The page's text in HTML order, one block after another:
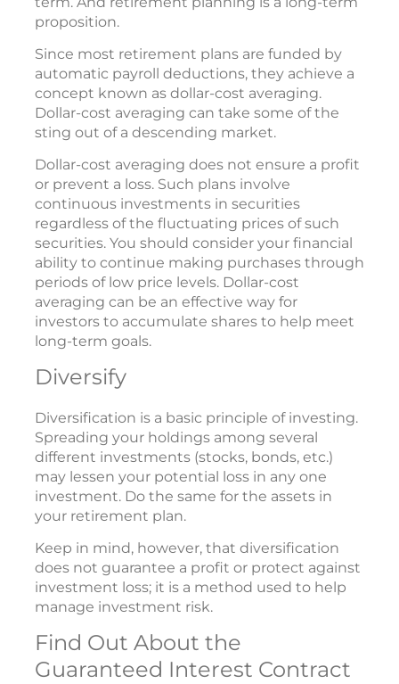
proposition.
Since most retirement plans are funded by
automatic payroll deductions, they achieve a
concept known as dollar-cost averaging.
Dollar-cost averaging can take some of the
sting out of a descending market.
Dollar-cost averaging does not ensure a profit
or prevent a loss. Such plans involve
continuous investments in securities
regardless of the fluctuating prices of such
securities. You should consider your financial
ability to continue making purchases through
periods of low price levels. Dollar-cost
averaging can be an effective way for
investors to accumulate shares to help meet
long-term goals.
Diversify
Diversification is a basic principle of investing.
Spreading your holdings among several
different investments (stocks, bonds, etc.)
may lessen your potential loss in any one
investment. Do the same for the assets in
your retirement plan.
Keep in mind, however, that diversification
does not guarantee a profit or protect against
investment loss; it is a method used to help
manage investment risk.
Find Out About the
Guaranteed Interest Contract